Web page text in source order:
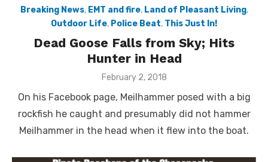
Breaking News, EMT and fire, Land of Pleasant Living,
Outdoor Life, Police Beat, This Just In!
Dead Goose Falls from Sky; Hits
Hunter in Head
Posted
February 2, 2018
On his Facebook page, Meilhammer posed with a big
rockfish he caught and presumably did not hammer
Meilhammer in the head when it flew into the boat.